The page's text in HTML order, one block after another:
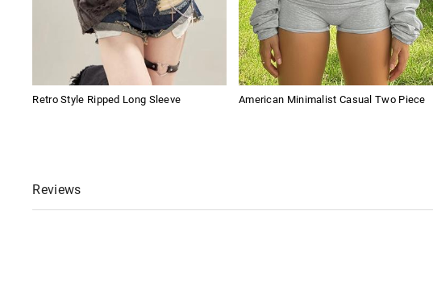
Retro Style Ripped Long Sleeve American Minimalist Casual Two Piece
Reviews